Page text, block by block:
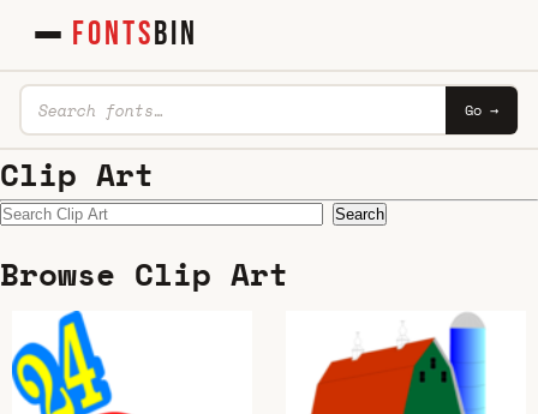
FONTSBIN
Go →
Clip Art
Search
Browse Clip Art